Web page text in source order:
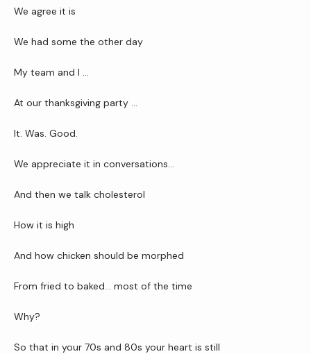
Wellness Shop
We agree it is
We had some the other day
My team and I …
At our thanksgiving party …
It. Was. Good.
We appreciate it in conversations…
And then we talk cholesterol
How it is high
And how chicken should be morphed
From fried to baked… most of the time
Why?
So that in your 70s and 80s your heart is still